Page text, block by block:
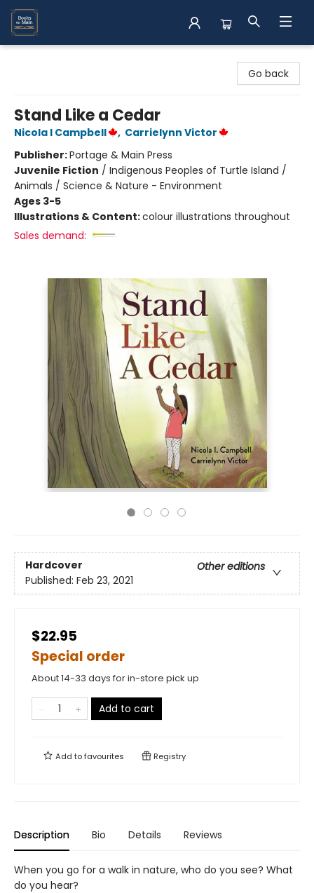
Go back
Stand Like a Cedar
Nicola I Campbell , Carrielynn Victor
Publisher:Portage & Main Press
Juvenile Fiction / Indigenous Peoples of Turtle Island /
Animals / Science & Nature - Environment
Ages 3-5
Illustrations & Content:colour illustrations throughout
Sales demand:
Hardcover
Other editions
Published: Feb 23, 2021
$22.95
Special order
About 14-33 days for in-store pick up
Add to cart
Add tofavourites Registry
Description Bio Details Reviews
When you go for a walk in nature, who do you see? What
do you hear?